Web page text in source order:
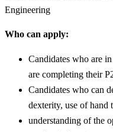
Engineering
Who can apply:
Candidates who are
are completing their
Candidates who can
dexterity, use of hand
understanding of the